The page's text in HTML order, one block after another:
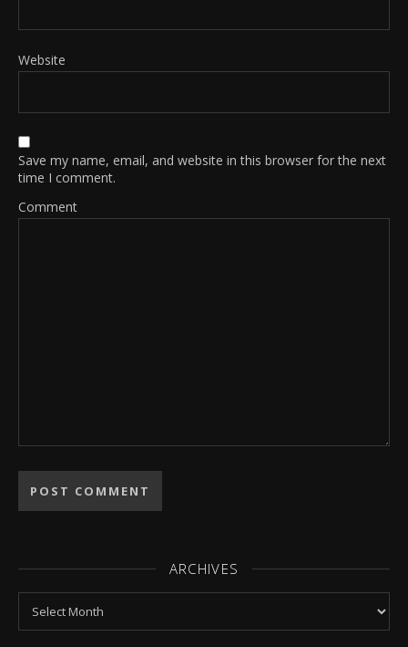
Website
Save my name, email, and website in this browser for the next
time I comment.
Comment
ARCHIVES
Archives